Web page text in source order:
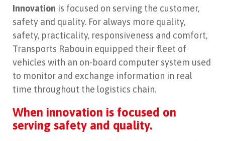
Innovation is focused on serving the customer,
safety and quality. For always more quality,
safety, practicality, responsiveness and comfort,
Transports Rabouin equipped their fleet of
vehicles with an on-board computer system used
to monitor and exchange information in real
time throughout the logistics chain.
When innovation is focused on
serving safety and quality.